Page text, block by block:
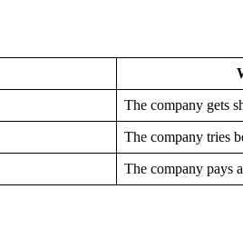
The company gets
The company tries
The company pays